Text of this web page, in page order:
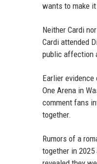
wants to make
Neither Cardi
Cardi attended
public affection
Earlier
One Arena in
comment fans
together.
Rumors of a
together in